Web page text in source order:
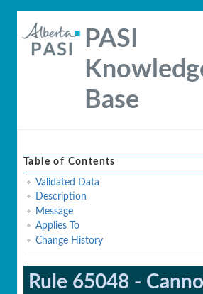
PASI
Base
Table of Contents
Validated Data
Description
Message
Applies To
Change History
Rule 65048 -